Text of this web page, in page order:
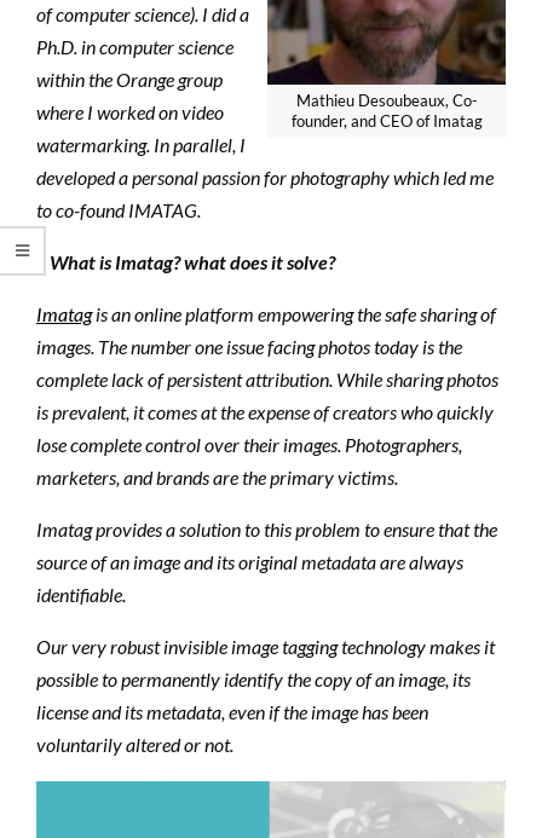
Mathieu Desoubeaux, Co-
founder, and CEO of Imatag
of computer science). I did a
Ph.D. in computer science
within the Orange group
where I worked on video
watermarking. In parallel, I
developed a personal passion for photography which led me
to co-found IMATAG.
– What is Imatag? what does it solve?
Imatagis an online platform empowering the safe sharing of
images. The number one issue facing photos today is the
complete lack of persistent attribution. While sharing photos
is prevalent, it comes at the expense of creators who quickly
lose complete control over their images. Photographers,
marketers, and brands are the primary victims.
Imatag provides a solution to this problem to ensure that the
source of an image and its original metadata are always
identifiable.
Our very robust invisible image tagging technology makes it
possible to permanently identify the copy of an image, its
license and its metadata, even if the image has been
voluntarily altered or not.